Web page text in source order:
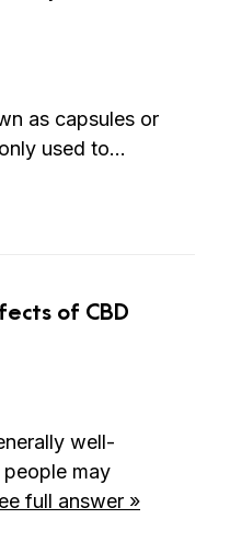
as capsules or
used to…
of CBD
well-
may
full answer »